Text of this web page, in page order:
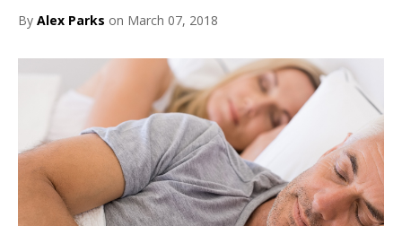
By Alex Parks on March 07, 2018